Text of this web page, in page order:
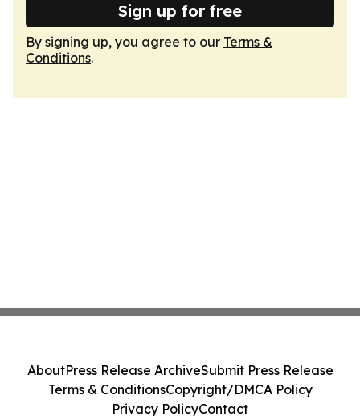
Sign up for free
By signing up, you agree to our Terms &
Conditions.
AboutPress Release ArchiveSubmit Press Release
Terms & ConditionsCopyright/DMCA Policy
Privacy PolicyContact